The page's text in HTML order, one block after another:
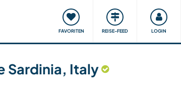
FAVORITEN REISE-FEED LOGIN
Reisen & Lernen Unsere Community
Sardinia, Italy